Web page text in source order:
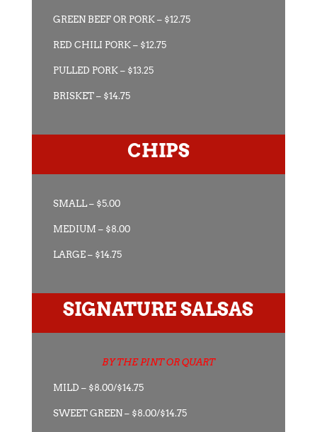
GREEN BEEF OR PORK – $12.75
RED CHILI PORK – $12.75
PULLED PORK – $13.25
BRISKET – $14.75
CHIPS
SMALL – $5.00
MEDIUM – $8.00
LARGE – $14.75
SIGNATURE SALSAS
BY THE PINT OR QUART
MILD – $8.00/$14.75
SWEET GREEN – $8.00/$14.75